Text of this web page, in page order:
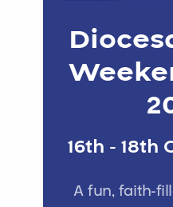
16th - 18th
A fun, faith-